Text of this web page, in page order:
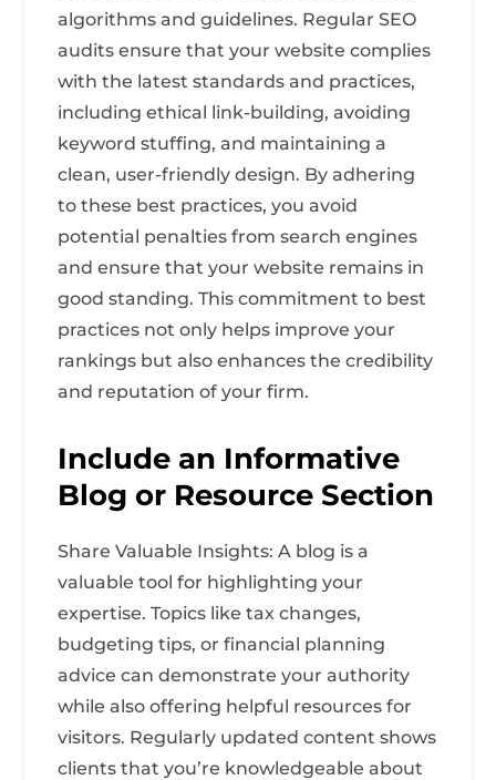
algorithms and guidelines. Regular SEO
audits ensure that your website complies
with the latest standards and practices,
including ethical link-building, avoiding
keyword stuffing, and maintaining a
clean, user-friendly design. By adhering
to these best practices, you avoid
potential penalties from search engines
and ensure that your website remains in
good standing. This commitment to best
practices not only helps improve your
rankings but also enhances the credibility
and reputation of your firm.
Include an Informative
Blog or Resource Section
Share Valuable Insights: A blog is a
valuable tool for highlighting your
expertise. Topics like tax changes,
budgeting tips, or financial planning
advice can demonstrate your authority
while also offering helpful resources for
visitors. Regularly updated content shows
clients that you’re knowledgeable about